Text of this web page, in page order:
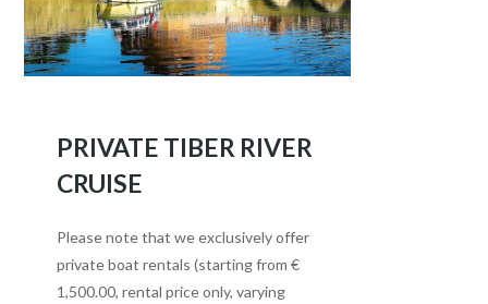
PRIVATE TIBER RIVER
CRUISE
Please note that we exclusively offer
private boat rentals (starting from €
1,500.00, rental price only, varying